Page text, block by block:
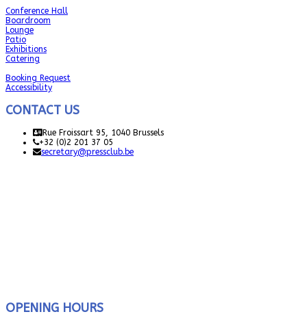
Conference Hall
Boardroom
Lounge
Patio
Exhibitions
Catering
Booking Request
Accessibility
CONTACT US
Rue Froissart 95, 1040 Brussels
+32 (0)2 201 37 05
secretary@pressclub.be
OPENING HOURS